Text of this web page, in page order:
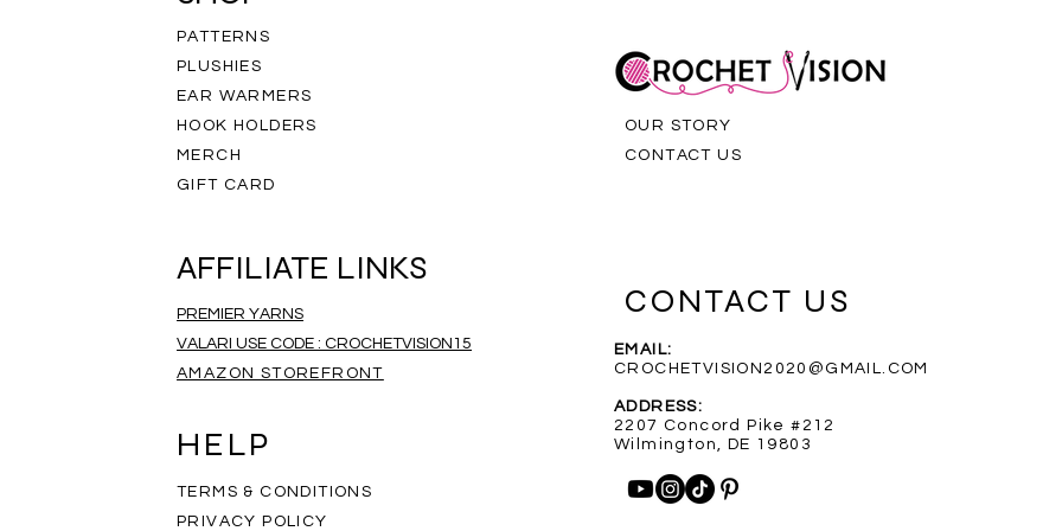
Rainbow Scarf Purple Infinity Scarf
Price
$35.00
Salt and Pepper Scarf Blue Heathered Rainbow Scarf
Price
$35.00
Rainbow Mandala Scarf Custom Order for Shelly
Out of stock
PATTERNS
PLUSHIES
EAR WARMERS
HOOK HOLDERS
MERCH
GIFT CARD
AFFILIATE LINKS
PREMIER YARNS
VALARI USE CODE : CROCHETVISION15
AMAZON STOREFRONT
HELP
TERMS & CONDITIONS
PRIVACY POLICY
OUR STORY
CONTACT US
CONTACT US
EMAIL:
CROCHETVISION2020@GMAIL.COM
ADDRESS:
2207 Concord Pike #212
Wilmington, DE 19803